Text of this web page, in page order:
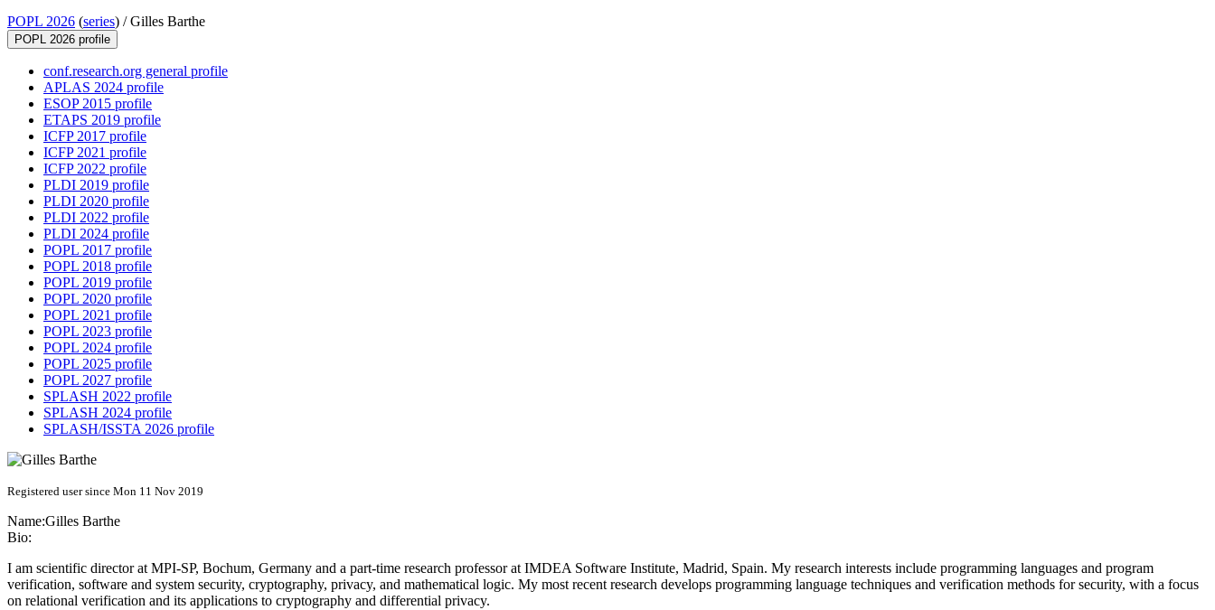
POPL 2026 (series) /Gilles Barthe
POPL 2026 profile
conf.research.org general profile
APLAS 2024 profile
ESOP 2015 profile
ETAPS 2019 profile
ICFP 2017 profile
ICFP 2021 profile
ICFP 2022 profile
PLDI 2019 profile
PLDI 2020 profile
PLDI 2022 profile
PLDI 2024 profile
POPL 2017 profile
POPL 2018 profile
POPL 2019 profile
POPL 2020 profile
POPL 2021 profile
POPL 2023 profile
POPL 2024 profile
POPL 2025 profile
POPL 2027 profile
SPLASH 2022 profile
SPLASH 2024 profile
SPLASH/ISSTA 2026 profile
Registered user since Mon 11 Nov 2019
Name:Gilles Barthe
Bio:
I am scientific director at MPI-SP, Bochum, Germany and a part-time research professor at IMDEA Software Institute, Madrid, Spain. My research interests include programming languages and program
verification, software and system security, cryptography, privacy, and mathematical logic. My most recent research develops programming language techniques and verification methods for security, with a focus
on relational verification and its applications to cryptography and differential privacy.